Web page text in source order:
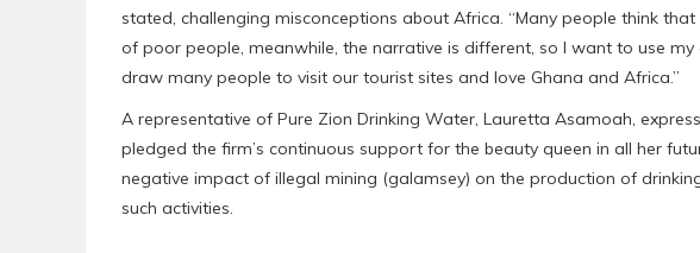
stated, challenging misconceptions about Africa. “Many people think
of poor people, meanwhile, the narrative is different, so I want to use
draw many people to visit our tourist sites and love Ghana and Africa.”
A representative of Pure Zion Drinking Water, Lauretta Asamoah,
pledged the firm’s continuous support for the beauty queen in all her
negative impact of illegal mining (galamsey) on the production of
such activities.